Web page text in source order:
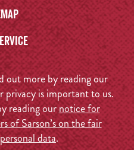
out more by reading our
privacy is important to us.
reading ournotice for
of Sarson’s on the fair
data.